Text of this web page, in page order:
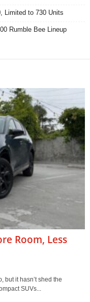
Limited to 730 Units
Rumble Bee Lineup
Room, Less
but it hasn’t shed the
SUVs...